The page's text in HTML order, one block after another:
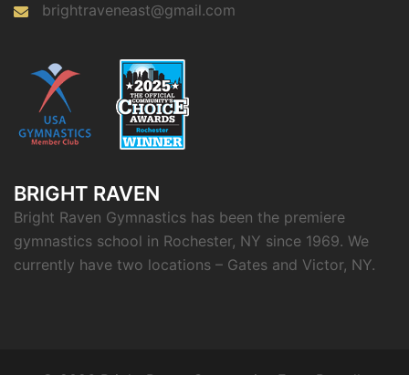
brightraveneast@gmail.com
BRIGHT RAVEN
Bright Raven Gymnastics has been the premiere
gymnastics school in Rochester, NY since 1969. We
currently have two locations – Gates and Victor, NY.